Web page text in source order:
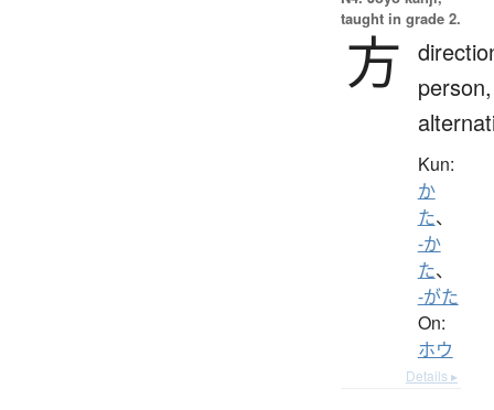
taught in grade 2.
方
person,
Kun:
か
た、
-か
た、
-がた
On:
ホウ
Details ▸